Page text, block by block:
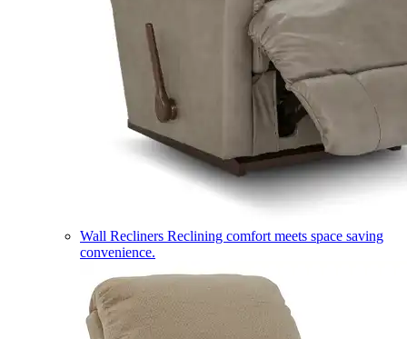
Wall Recliners Reclining comfort meets space saving
convenience.